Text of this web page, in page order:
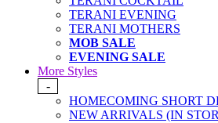
TERANI EVENING
TERANI MOTHERS
MOB SALE
EVENING SALE
More Styles
-
HOMECOMING SHORT
NEW ARRIVALS (IN